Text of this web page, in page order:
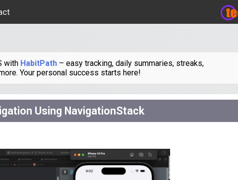
with HabitPath– easy tracking, daily summaries, streaks,
Your personal success starts here!
Using NavigationStack